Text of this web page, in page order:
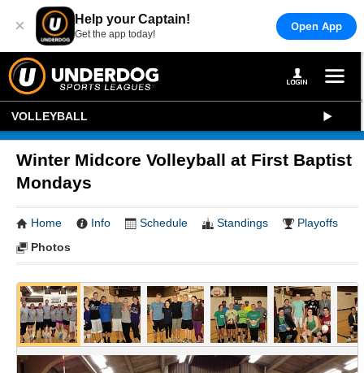
× Help your Captain!
Get the app today!
Open App
VOLLEYBALL
Winter Midcore Volleyball at First Baptist
Mondays
Home Info Schedule Standings
Playoffs
Photos